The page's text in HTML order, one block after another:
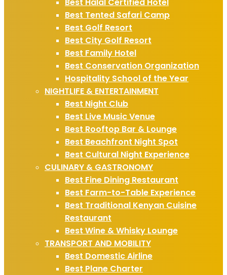
Best Tented Safari Camp
Best Golf Resort
Best City Golf Resort
Best Family Hotel
Best Conservation Organization
Hospitality School of the Year
NIGHTLIFE & ENTERTAINMENT
Best Night Club
Best Live Music Venue
Best Rooftop Bar & Lounge
Best Beachfront Night Spot
Best Cultural Night Experience
CULINARY & GASTRONOMY
Best Fine Dining Restaurant
Best Farm-to-Table Experience
Best Traditional Kenyan Cuisine
Restaurant
Best Wine & Whisky Lounge
TRANSPORT AND MOBILITY
Best Domestic Airline
Best Plane Charter